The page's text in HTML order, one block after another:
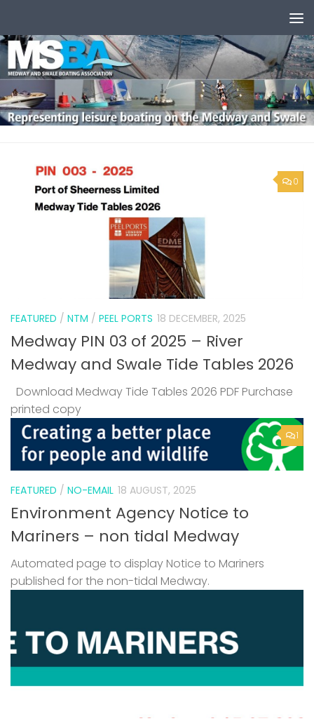
0
FEATURED / NTM / PEEL PORTS 18 DECEMBER, 2025
Medway PIN 03 of 2025 – River
Medway and Swale Tide Tables 2026
Download Medway Tide Tables 2026 PDF Purchase
printed copy
1
FEATURED / NO-EMAIL 18 AUGUST, 2025
Environment Agency Notice to
Mariners – non tidal Medway
Automated page to display Notice to Mariners
published for the non-tidal Medway.